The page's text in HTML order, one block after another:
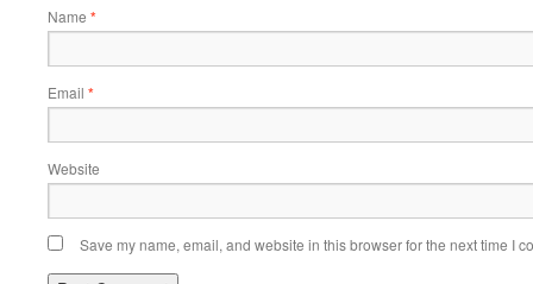
Name *
Email *
Website
Save my name, email, and website in this browser for the next time I